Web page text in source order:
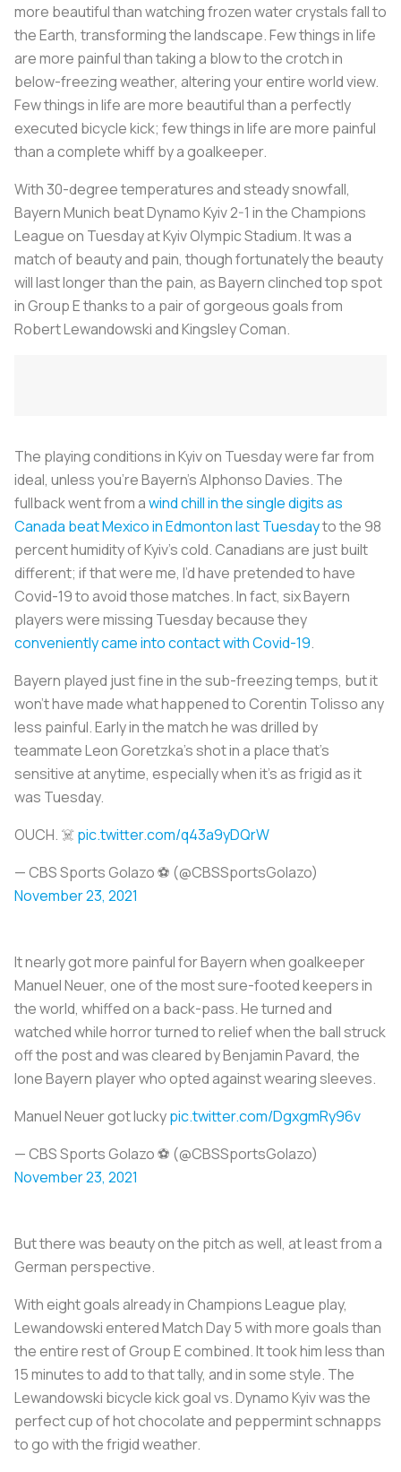
more beautiful than watching frozen water crystals fall to
the Earth, transforming the landscape. Few things in life
are more painful than taking a blow to the crotch in
below-freezing weather, altering your entire world view.
Few things in life are more beautiful than a perfectly
executed bicycle kick; few things in life are more painful
than a complete whiff by a goalkeeper.
With 30-degree temperatures and steady snowfall,
Bayern Munich beat Dynamo Kyiv 2-1 in the Champions
League on Tuesday at Kyiv Olympic Stadium. It was a
match of beauty and pain, though fortunately the beauty
will last longer than the pain, as Bayern clinched top spot
in Group E thanks to a pair of gorgeous goals from
Robert Lewandowski and Kingsley Coman.
The playing conditions in Kyiv on Tuesday were far from
ideal, unless you’re Bayern’s Alphonso Davies. The
fullback went from awind chill in the single digits as
Canada beat Mexico in Edmonton last Tuesdayto the 98
percent humidity of Kyiv’s cold. Canadians are just built
different; if that were me, I’d have pretended to have
Covid-19 to avoid those matches. In fact, six Bayern
players were missing Tuesday because they
conveniently came into contact with Covid-19.
Bayern played just fine in the sub-freezing temps, but it
won’t have made what happened to Corentin Tolisso any
less painful. Early in the match he was drilled by
teammate Leon Goretzka’s shot in a place that’s
sensitive at anytime, especially when it’s as frigid as it
was Tuesday.
OUCH. ☠️pic.twitter.com/q43a9yDQrW
— CBS Sports Golazo ⚽️ (@CBSSportsGolazo)
November 23, 2021
It nearly got more painful for Bayern when goalkeeper
Manuel Neuer, one of the most sure-footed keepers in
the world, whiffed on a back-pass. He turned and
watched while horror turned to relief when the ball struck
off the post and was cleared by Benjamin Pavard, the
lone Bayern player who opted against wearing sleeves.
Manuel Neuer got luckypic.twitter.com/DgxgmRy96v
— CBS Sports Golazo ⚽️ (@CBSSportsGolazo)
November 23, 2021
But there was beauty on the pitch as well, at least from a
German perspective.
With eight goals already in Champions League play,
Lewandowski entered Match Day 5 with more goals than
the entire rest of Group E combined. It took him less than
15 minutes to add to that tally, and in some style. The
Lewandowski bicycle kick goal vs. Dynamo Kyiv was the
perfect cup of hot chocolate and peppermint schnapps
to go with the frigid weather.